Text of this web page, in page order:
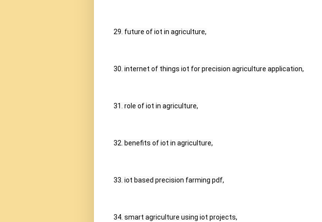
29. future of iot in agriculture,
30. internet of things iot for precision agriculture application,
31. role of iot in agriculture,
32. benefits of iot in agriculture,
33. iot based precision farming pdf,
34. smart agriculture using iot projects,